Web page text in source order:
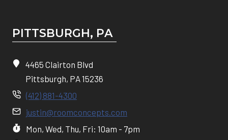
PITTSBURGH, PA
4465 Clairton Blvd
Pittsburgh, PA 15236
(412) 881-4300
justin@roomconcepts.com
Mon, Wed, Thu, Fri: 10am - 7pm